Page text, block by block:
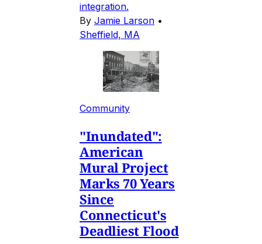
integration.
By Jamie Larson •
Sheffield, MA
Community
"Inundated":
American
Mural Project
Marks 70 Years
Since
Connecticut's
Deadliest Flood